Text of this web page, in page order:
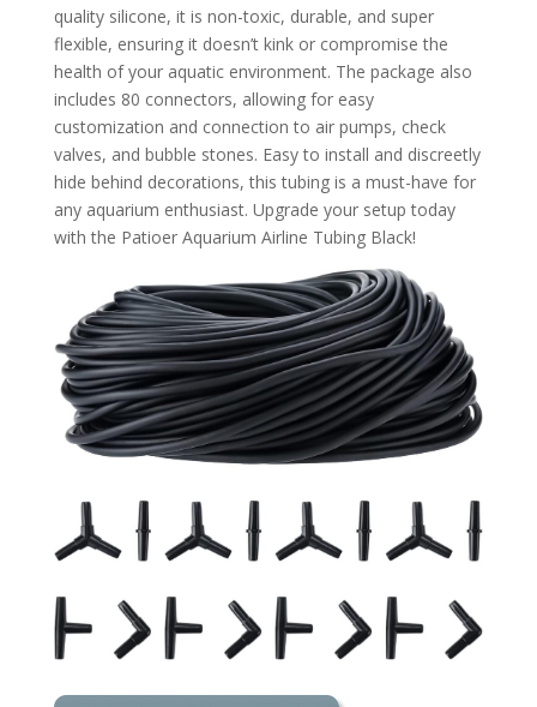
quality silicone, it is non-toxic, durable, and super
flexible, ensuring it doesn’t kink or compromise the
health of your aquatic environment. The package also
includes 80 connectors, allowing for easy
customization and connection to air pumps, check
valves, and bubble stones. Easy to install and discreetly
hide behind decorations, this tubing is a must-have for
any aquarium enthusiast. Upgrade your setup today
with the Patioer Aquarium Airline Tubing Black!